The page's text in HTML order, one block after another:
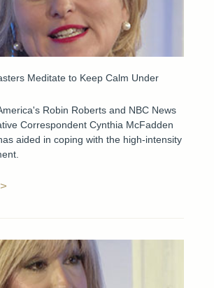
Meditate to Keep Calm Under
Robin Roberts and NBC News
Correspondent Cynthia McFadden
aided in coping with the high-intensity